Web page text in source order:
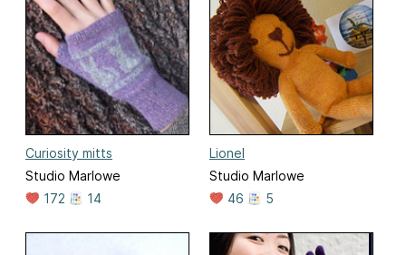
Curiosity mitts
Studio Marlowe
172
14
Lionel
Studio Marlowe
46
5